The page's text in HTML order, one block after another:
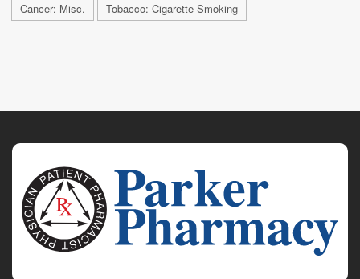
Cancer: Misc. Tobacco: Cigarette Smoking